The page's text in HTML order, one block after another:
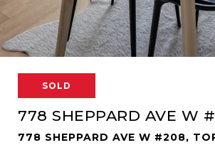
SOLD
778 SHEPPARD AVE W
778 SHEPPARD AVE W #208,